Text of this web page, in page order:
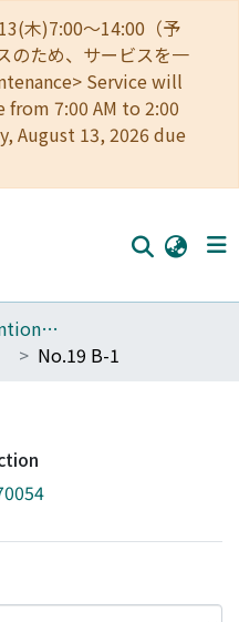
木)7:00～14:00（予
のため、サービスを一
Service will
7:00 AM to 2:00
August 13, 2026 due
360_Disaster Prevention Research Institute
No.19 B-1